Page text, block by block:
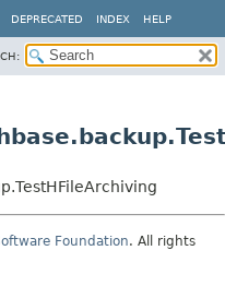
DEPRECATED INDEX HELP
Foundation. All rights